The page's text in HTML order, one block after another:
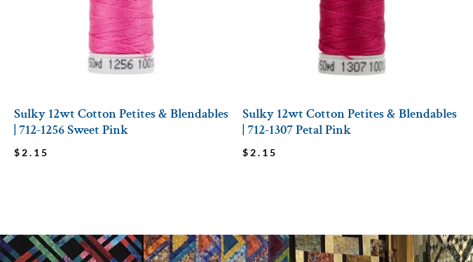
Sulky 12wt Cotton Petites & Blendables
| 712-1256 Sweet Pink
$ 2.15
Sulky 12wt Cotton Petites & Blendables
| 712-1307 Petal Pink
$ 2.15